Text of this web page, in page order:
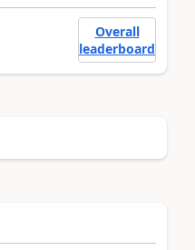
Overall
leaderboard